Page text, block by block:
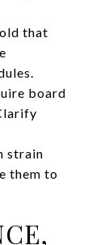
that
board
strain
them to